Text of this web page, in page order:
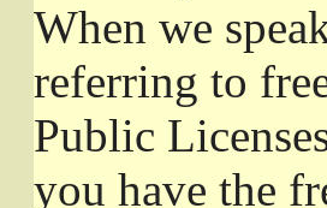
When we
referring to
Public
you have the